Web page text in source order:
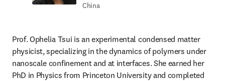
China
Prof. Ophelia Tsui is an experimental condensed matter
physicist, specializing in the dynamics of polymers under
nanoscale confinement and at interfaces. She earned her
PhD in Physics from Princeton University and completed